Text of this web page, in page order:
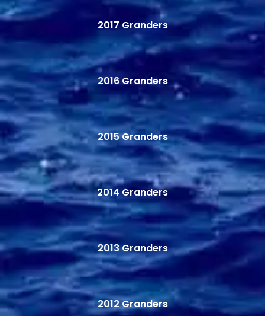
2017 Granders
2016 Granders
2015 Granders
2014 Granders
2013 Granders
2012 Granders